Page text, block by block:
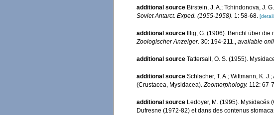
additional source Birstein, J. A.; Tchindonova, J.
Soviet Antarct. Exped. (1955-1958). 1: 58-68.
additional source
Illig, G. (1906). Bericht über
Zoologischer Anzeiger. 30: 194-211., available
additional source Tattersall, O. S. (1955).
additional source Schlacher, T. A.; Wittmann, K.
(Crustacea, Mysidacea).Zoomorphology. 112: 67-
additional source Ledoyer, M. (1995). Mysidacés
Dufresne (1972-82) et dans des contenus